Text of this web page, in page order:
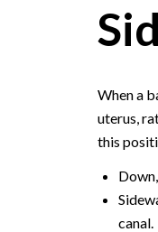
When a
uterus,
this
canal.